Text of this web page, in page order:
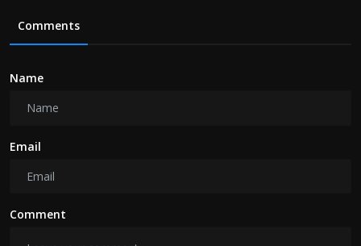
Comments
Name
Email
Comment